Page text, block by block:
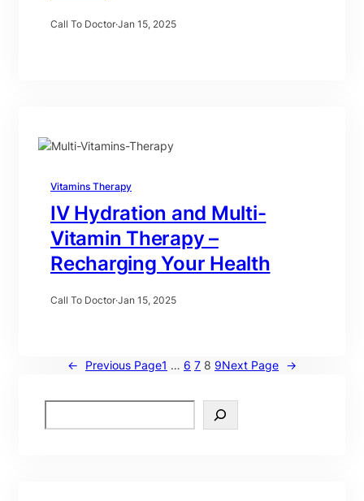
Call To Doctor·Jan 15, 2025
Vitamins Therapy
IV Hydration and Multi-
Vitamin Therapy –
Recharging Your Health
Call To Doctor·Jan 15, 2025
← Previous Page1 … 6 7 8 9Next Page →